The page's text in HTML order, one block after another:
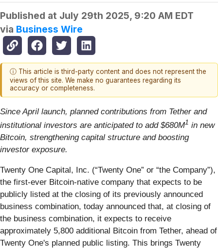
Published at July 29th 2025, 9:20 AM EDT
via Business Wire
ⓘ This article is third-party content and does not represent the
views of this site. We make no guarantees regarding its
accuracy or completeness.
Since April launch, planned contributions from Tether and
institutional investors are anticipated to add $680M1 in new
Bitcoin, strengthening capital structure and boosting
investor exposure.
Twenty One Capital, Inc. (“Twenty One” or “the Company”),
the first-ever Bitcoin-native company that expects to be
publicly listed at the closing of its previously announced
business combination, today announced that, at closing of
the business combination, it expects to receive
approximately 5,800 additional Bitcoin from Tether, ahead of
Twenty One's planned public listing. This brings Twenty